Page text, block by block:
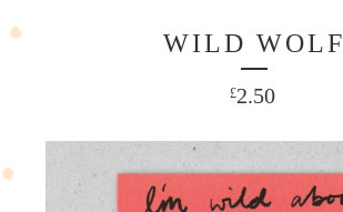
WILD WOLF
£2.50